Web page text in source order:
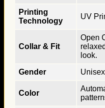
Printing
Technology
UV
Collar & Fit
Open
look.
Gender
Color